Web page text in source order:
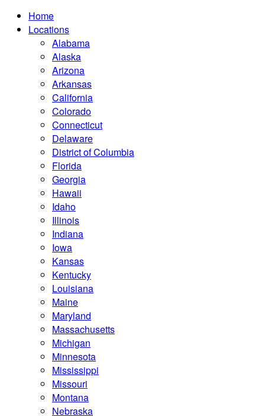
Home
Locations
Alabama
Alaska
Arizona
Arkansas
California
Colorado
Connecticut
Delaware
District of Columbia
Florida
Georgia
Hawaii
Idaho
Illinois
Indiana
Iowa
Kansas
Kentucky
Louisiana
Maine
Maryland
Massachusetts
Michigan
Minnesota
Mississippi
Missouri
Montana
Nebraska